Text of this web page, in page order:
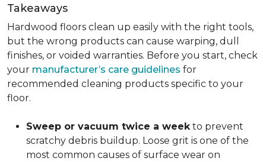
Takeaways
Hardwood floors clean up easily with the right tools,
but the wrong products can cause warping, dull
finishes, or voided warranties. Before you start, check
your manufacturer’s care guidelines for
recommended cleaning products specific to your
floor.
Sweep or vacuum twice a weekto prevent
scratchy debris buildup. Loose grit is one of the
most common causes of surface wear on